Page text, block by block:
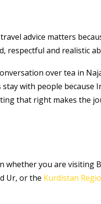
advice matters
respectful and realistic
over tea in
with people because
that right makes the
you are visiting
Ur, or the Kurdistan